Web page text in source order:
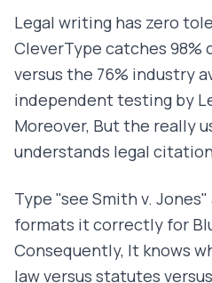
Legal writing has zero
CleverType catches 98%
versus the 76% industry
independent testing by
Moreover, But the really
understands legal
Type "see Smith v.
formats it correctly for
Consequently, It knows
law versus statutes